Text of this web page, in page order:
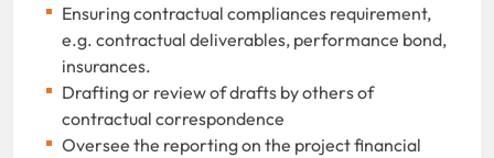
Ensuring contractual compliances requirement,
e.g. contractual deliverables, performance bond,
insurances.
Drafting or review of drafts by others of
contractual correspondence
Oversee the reporting on the project financial